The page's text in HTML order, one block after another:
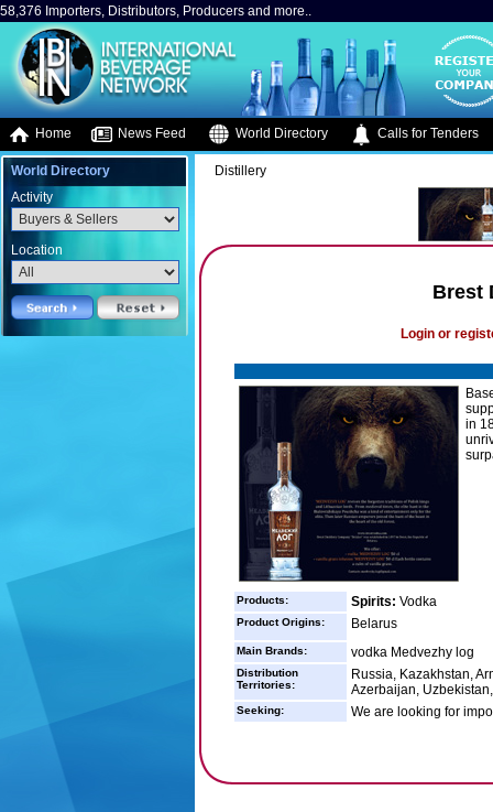
58,376 Importers, Distributors, Producers and more..
Home News Feed World Directory Calls for Tenders
World Directory
Activity
Location
Distillery
Brest
Login or
in
Products: Spirits: Vodka
Product Origins: Belarus
Main Brands: vodka Medvezhy log
Distribution
Territories:
Russia, Kazakhstan,
Azerbaijan,
Seeking: We are looking for